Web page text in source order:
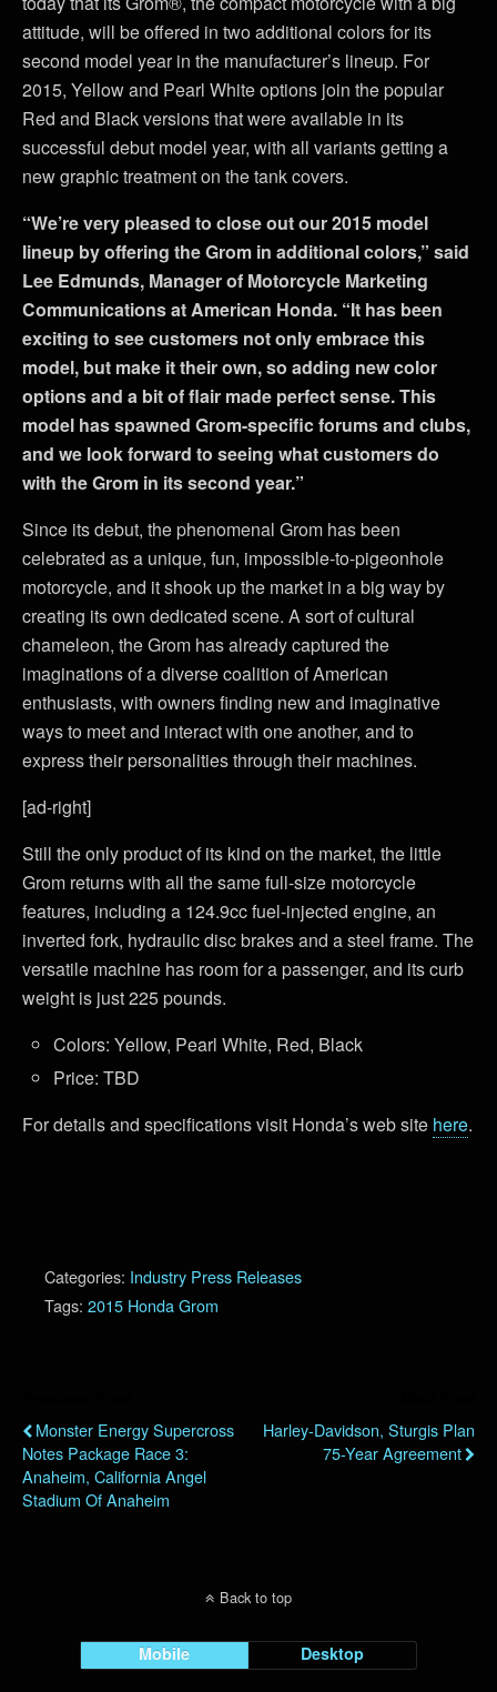
attitude, will be offered in two additional colors for its
second model year in the manufacturer’s lineup. For
2015, Yellow and Pearl White options join the popular
Red and Black versions that were available in its
successful debut model year, with all variants getting a
new graphic treatment on the tank covers.
“We’re very pleased to close out our 2015 model
lineup by offering the Grom in additional colors,” said
Lee Edmunds, Manager of Motorcycle Marketing
Communications at American Honda. “It has been
exciting to see customers not only embrace this
model, but make it their own, so adding new color
options and a bit of flair made perfect sense. This
model has spawned Grom-specific forums and clubs,
and we look forward to seeing what customers do
with the Grom in its second year.”
Since its debut, the phenomenal Grom has been
celebrated as a unique, fun, impossible-to-pigeonhole
motorcycle, and it shook up the market in a big way by
creating its own dedicated scene. A sort of cultural
chameleon, the Grom has already captured the
imaginations of a diverse coalition of American
enthusiasts, with owners finding new and imaginative
ways to meet and interact with one another, and to
express their personalities through their machines.
[ad-right]
Still the only product of its kind on the market, the little
Grom returns with all the same full-size motorcycle
features, including a 124.9cc fuel-injected engine, an
inverted fork, hydraulic disc brakes and a steel frame. The
versatile machine has room for a passenger, and its curb
weight is just 225 pounds.
Colors: Yellow, Pearl White, Red, Black
Price: TBD
For details and specifications visit Honda’s web site here.
Categories: Industry Press Releases
Tags: 2015 Honda Grom
Monster Energy Supercross
Notes Package Race 3:
Anaheim, California Angel
Stadium Of Anaheim
Harley-Davidson, Sturgis Plan
75-Year Agreement
Back to top
Mobile Desktop